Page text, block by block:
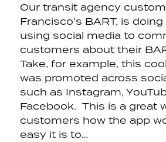
Our transit agency
Francisco's BART, is
using social media to
customers about their
Take, for example, this
was promoted across
such as Instagram,
Facebook. This is a great
customers how the app
easy it is to…